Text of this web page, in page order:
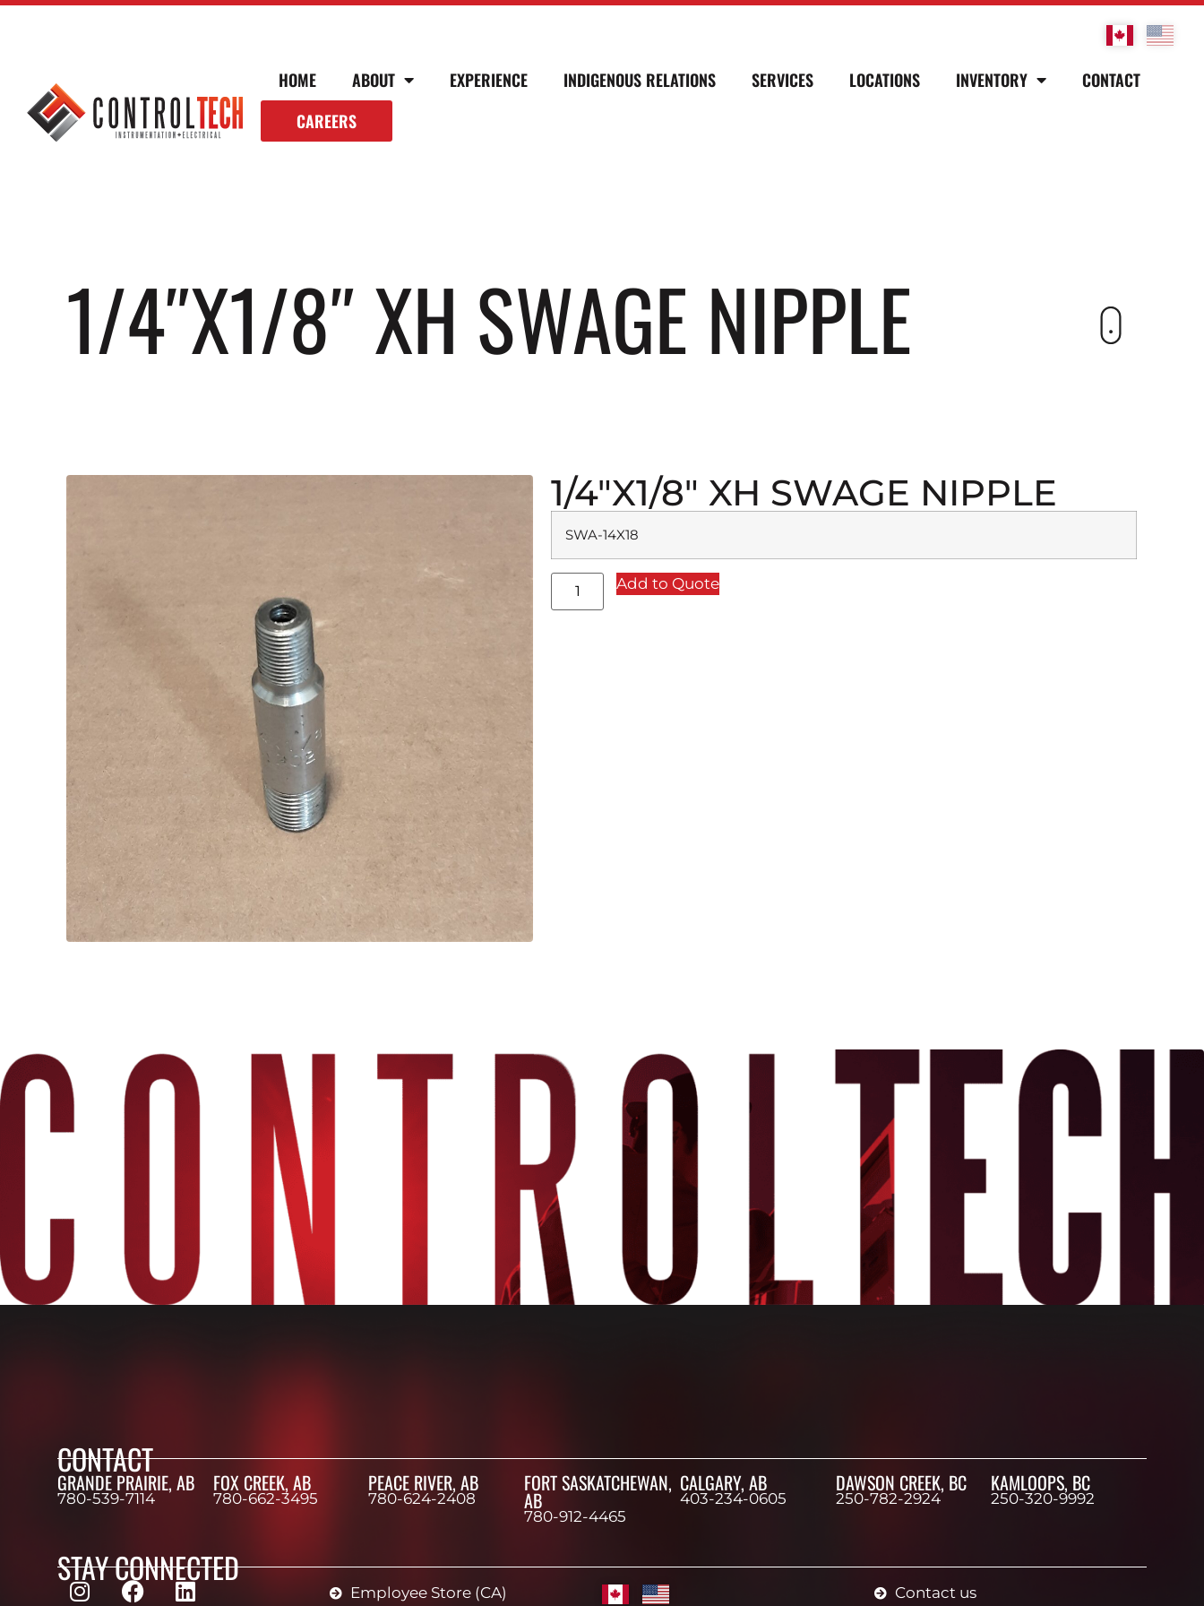
HOME ABOUT EXPERIENCE INDIGENOUS RELATIONS SERVICES LOCATIONS INVENTORY
CONTACT
CAREERS
1/4″X1/8″ XH SWAGE NIPPLE
1/4″X1/8″ XH SWAGE NIPPLE
SWA-14X18
Add to Quote
CONTACT
GRANDE PRAIRIE, AB
780-539-7114
FOX CREEK, AB
780-662-3495
PEACE RIVER, AB
780-624-2408
FORT SASKATCHEWAN,
AB
780-912-4465
CALGARY, AB
403-234-0605
DAWSON CREEK, BC
250-782-2924
KAMLOOPS, BC
250-320-9992
STAY CONNECTED
Employee Store (CA) Contact us